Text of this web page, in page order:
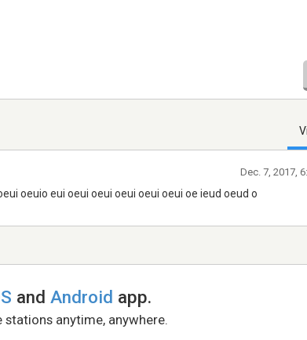
oeuio eui oeui oeui oeui oeui oeui oe ieud oeud o
Dec. 7, 2017,
andAndroid app.
anytime, anywhere.